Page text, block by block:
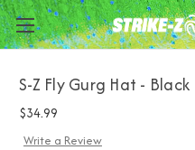
S-Z Fly Gurg Hat - Black
$34.99
Write a Review